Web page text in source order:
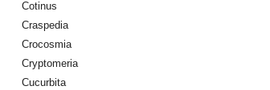
Cotinus
Craspedia
Crocosmia
Cryptomeria
Cucurbita